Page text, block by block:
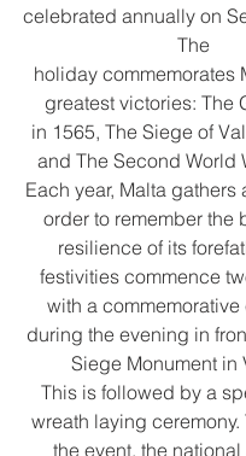
celebrated annually on
The
holiday commemorates
greatest victories: The
in 1565, The Siege of
and The Second World
Each year, Malta gathers
order to remember the
resilience of its
festivities commence
with a commemorative
during the evening in
Siege Monument in
This is followed by a
wreath laying
the event, the